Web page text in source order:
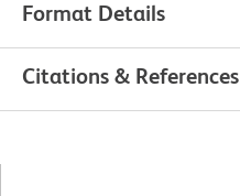
Format Details
Citations & References